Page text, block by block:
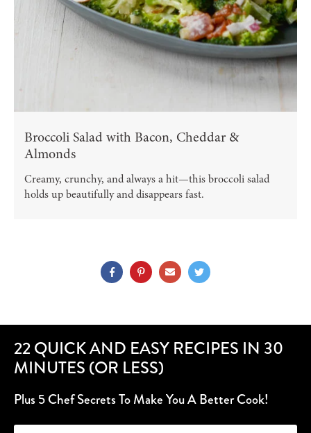
Broccoli Salad with Bacon, Cheddar &
Almonds
Creamy, crunchy, and always a hit—this broccoli salad
holds up beautifully and disappears fast.
22 QUICK AND EASY RECIPES IN 30
MINUTES (OR LESS)
Plus 5 Chef Secrets To Make You A Better Cook!